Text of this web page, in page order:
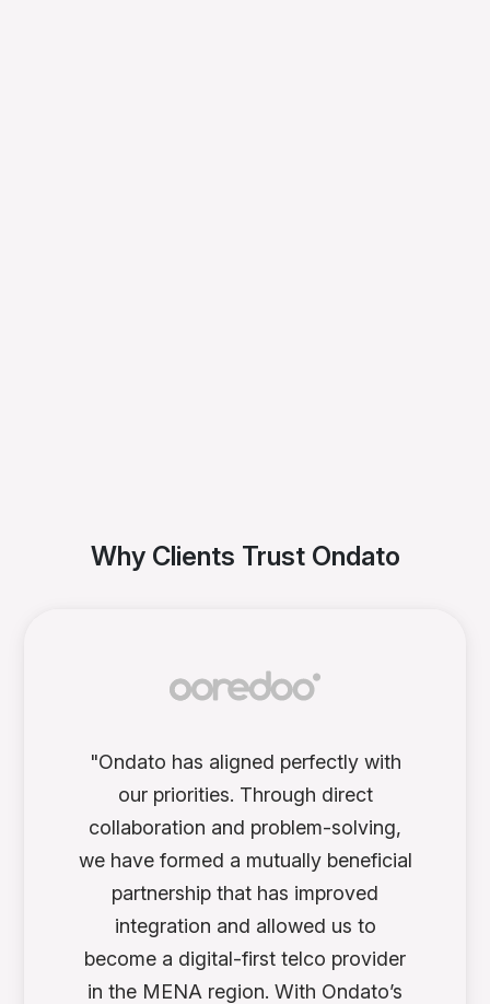
Why Clients Trust Ondato
"Ondato has aligned perfectly with
our priorities. Through direct
collaboration and problem-solving,
we have formed a mutually beneficial
partnership that has improved
integration and allowed us to
become a digital-first telco provider
in the MENA region. With Ondato’s